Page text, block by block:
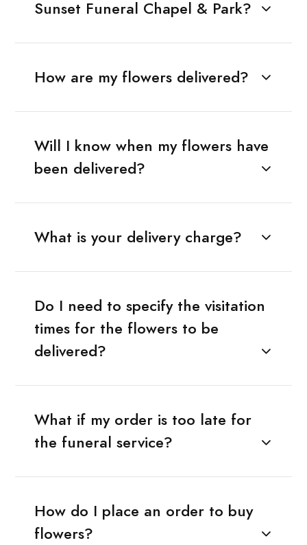
Sunset Funeral Chapel & Park?
How are my flowers delivered?
Will I know when my flowers have
been delivered?
What is your delivery charge?
Do I need to specify the visitation
times for the flowers to be
delivered?
What if my order is too late for
the funeral service?
How do I place an order to buy
flowers?